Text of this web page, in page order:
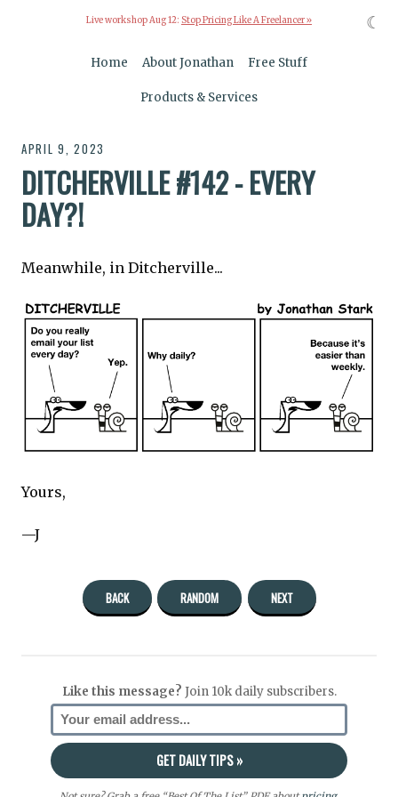
Live workshop Aug 12: Stop Pricing Like A Freelancer »
Home About Jonathan Free Stuff
Products & Services
APRIL 9, 2023
DITCHERVILLE #142 - EVERY
DAY?!
Meanwhile, in Ditcherville...
Yours,
—J
BACK RANDOM NEXT
Like this message? Join 10k daily subscribers.
☾